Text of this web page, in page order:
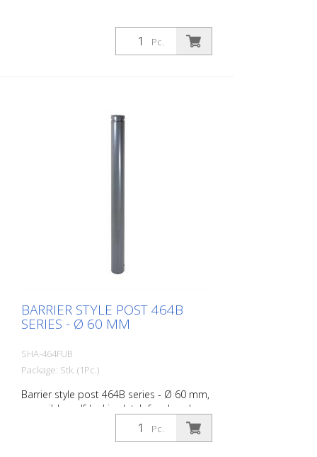
Pc.
BARRIER STYLE POST 464B
SERIES - Ø 60 MM
SHA-464FUB
Package: Stk. (1Pc.)
Barrier style post 464B series - Ø 60 mm,
reversible, self-locking latch for dowel
fixing, with base plate 100 x 150 mm, with
triangular lock according to DIN 3223,
Pc.